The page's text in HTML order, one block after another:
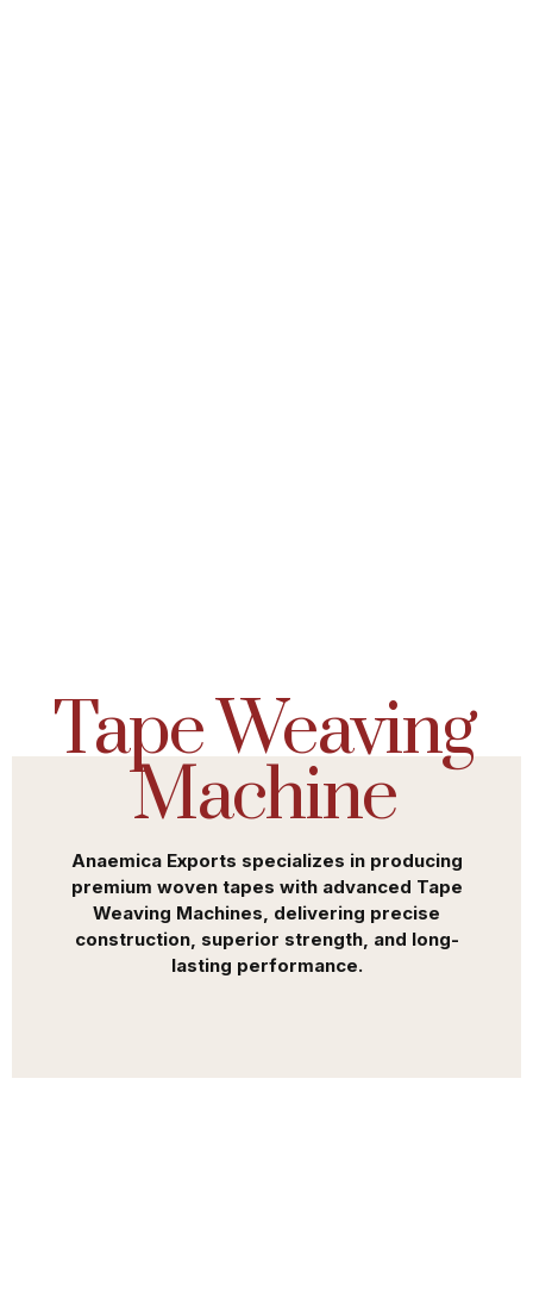
Tape Weaving
Machine
Anaemica Exports specializes in producing
premium woven tapes with advanced Tape
Weaving Machines, delivering precise
construction, superior strength, and long-
lasting performance.